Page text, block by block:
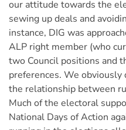
our attitude towards the
sewing up deals and
instance, DIG was
ALP right member (who
two Council positions and
preferences. We
the relationship between
Much of the electoral
National Days of Action